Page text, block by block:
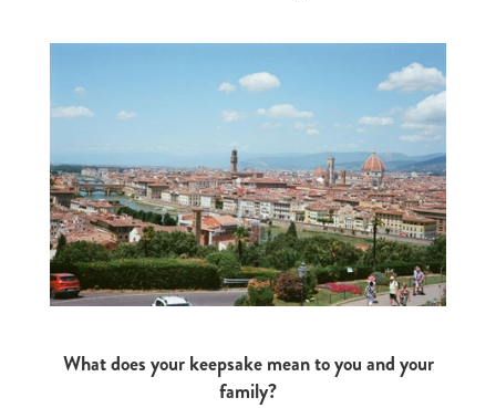
What does your keepsake mean to you and your
family?